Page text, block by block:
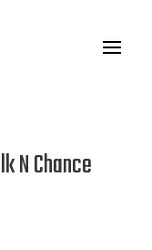
N Chance